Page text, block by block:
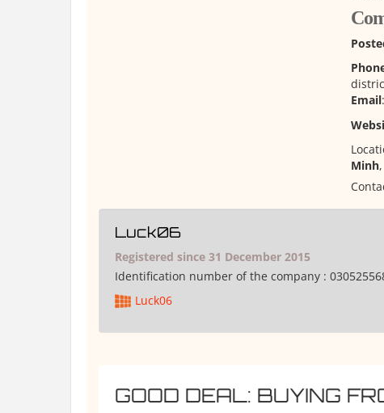
Email:
Minh,
Luck06
Registered since 31 December 2015
Identification number of the company :
Luck06
GOOD DEAL: BUYING